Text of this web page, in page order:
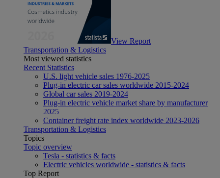
View Report
Transportation & Logistics
Most viewed statistics
Recent Statistics
U.S. light vehicle sales 1976-2025
Plug-in electric car sales worldwide 2015-2024
Global car sales 2019-2024
Plug-in electric vehicle market share by manufacturer
2025
Container freight rate index worldwide 2023-2026
Transportation & Logistics
Topics
Topic overview
Tesla - statistics & facts
Electric vehicles worldwide - statistics & facts
Top Report